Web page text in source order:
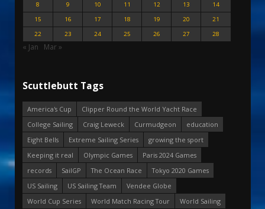
8
9 10 11 12 13
14
15
16 17 18 19 20
21
22
23 24 25 26 27 28
« Jan Mar »
Scuttlebutt Tags
America's Cup
Clipper Round the World Yacht Race
College Sailing
Craig Leweck Curmudgeon
education
Eight Bells
Extreme Sailing Series
growing the sport
Keeping it real
Olympic Games
Paris 2024 Games
records
SailGP The Ocean Race
Tokyo 2020 Games
US Sailing
US Sailing Team
Vendee Globe
World Cup Series
World Match Racing Tour
World Sailing